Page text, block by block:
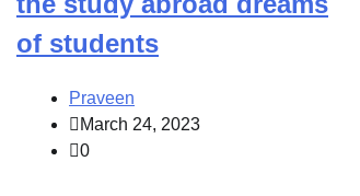
of students
Praveen
March 24, 2023
0